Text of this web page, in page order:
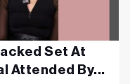
Set At
Attended By...